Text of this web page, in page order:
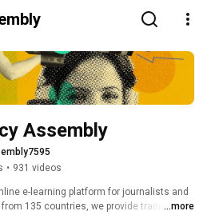
Assembly
• 931 videos
e-learning platform for journalists and
135 countries, we provide training in
...more